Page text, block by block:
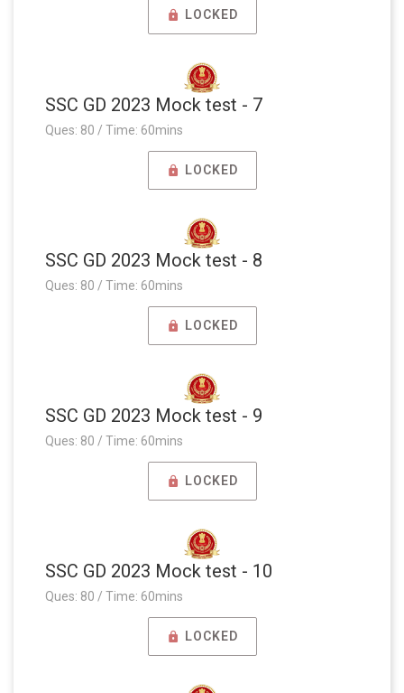
LOCKED
SSC GD 2023 Mock test - 7
Ques: 80 / Time: 60mins
LOCKED
SSC GD 2023 Mock test - 8
Ques: 80 / Time: 60mins
LOCKED
SSC GD 2023 Mock test - 9
Ques: 80 / Time: 60mins
LOCKED
SSC GD 2023 Mock test - 10
Ques: 80 / Time: 60mins
LOCKED